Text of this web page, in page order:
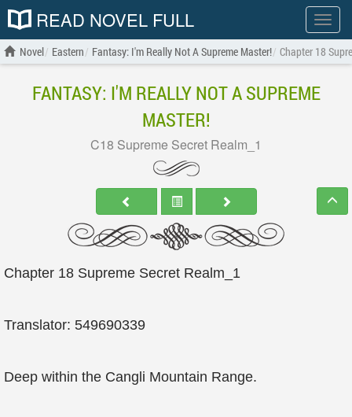
Show
menu
READ NOVEL FULL
Novel Eastern Fantasy: I'm Really Not A Supreme Master! Chapter 18
FANTASY: I'M REALLY NOT A SUPREME
MASTER!
C18 Supreme Secret Realm_1
Chapter 18 Supreme Secret Realm_1
Translator: 549690339
Deep within the Cangli Mountain Range.